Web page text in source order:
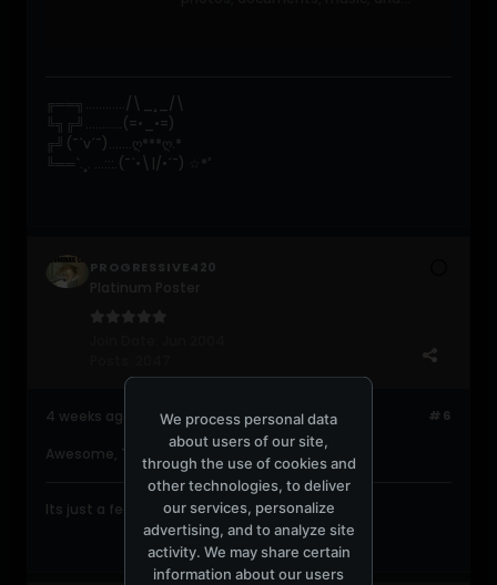
╔══╗............/\_¸_/\
╚╗╔╝...........(=•_•=)
╔╝(¯`v´¯).......ღ***ღ.*
╚══`.¸. ...:::.(¯`•\|/•´¯) ☆*ﾟ
PROGRESSIVE420
#6
4 weeks ago
Awesome, Thank You!!!!!!
Its just a feeling....gonna take you higher....
We process personal data
about users of our site,
through the use of cookies and
other technologies, to deliver
our services, personalize
advertising, and to analyze site
activity. We may share certain
information about our users